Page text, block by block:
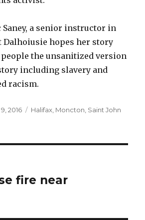
Saney, a senior instructor in
Dalhoiusie hopes her story
the unsanitized version
including slavery and
racism.
2016 Categories
Halifax Moncton Saint John
fire near